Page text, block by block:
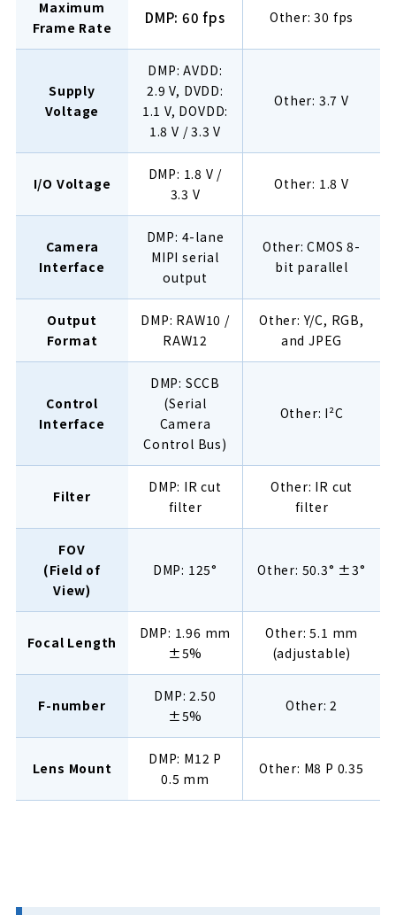
Maximum
Frame Rate
DMP: 60 fps Other: 30 fps
Supply
Voltage
DMP: AVDD:
2.9 V, DVDD:
1.1 V, DOVDD:
1.8 V / 3.3 V
Other: 3.7 V
I/O Voltage
DMP: 1.8 V /
3.3 V
Other: 1.8 V
Camera
Interface
DMP: 4-lane
MIPI serial
output
Other: CMOS 8-
bit parallel
Output
Format
DMP: RAW10 /
RAW12
Other: Y/C, RGB,
and JPEG
Control
Interface
DMP: SCCB
(Serial
Camera
Control Bus)
Other: I²C
Filter
DMP: IR cut
filter
Other: IR cut
filter
FOV
(Field of
View)
DMP: 125° Other: 50.3° ±3°
Focal Length
DMP: 1.96 mm
±5%
Other: 5.1 mm
(adjustable)
F-number
DMP: 2.50
±5%
Other: 2
Lens Mount
DMP: M12 P
0.5 mm
Other: M8 P 0.35